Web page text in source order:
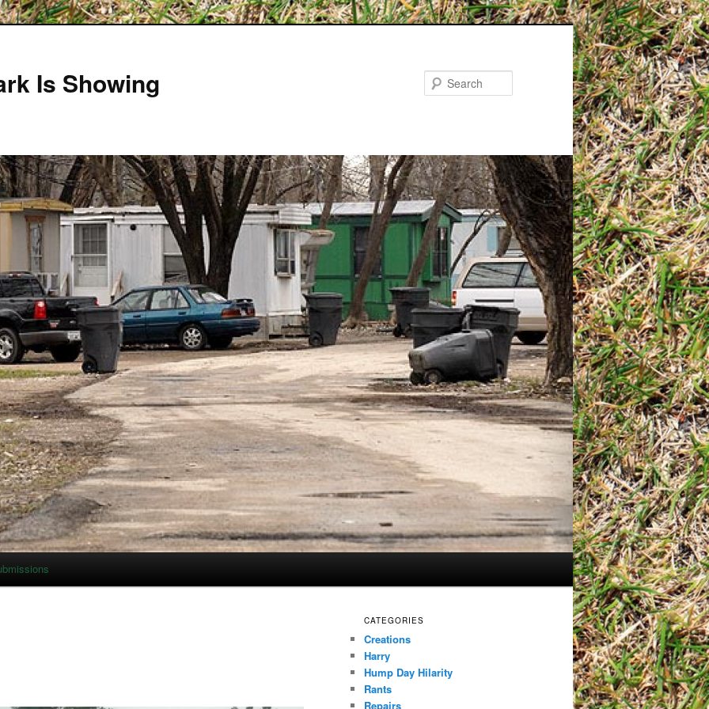
Is Showing
CATEGORIES
Creations
Harry
Hump Day Hilarity
Rants
Repairs